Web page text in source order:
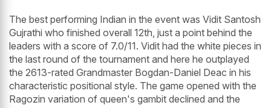
The best performing Indian in the event was Vidit Santosh
Gujrathi who finished overall 12th, just a point behind the
leaders with a score of 7.0/11. Vidit had the white pieces in
the last round of the tournament and here he outplayed
the 2613-rated Grandmaster Bogdan-Daniel Deac in his
characteristic positional style. The game opened with the
Ragozin variation of queen's gambit declined and the